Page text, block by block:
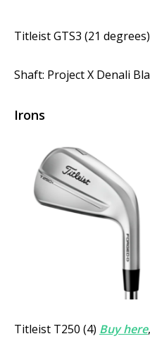
Titleist GTS3 (21 degrees)
Shaft: Project X Denali
Irons
Titleist T250 (4) Buy here,